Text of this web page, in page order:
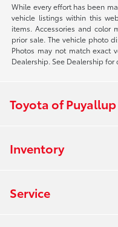
While every effort has been
vehicle listings within this
items. Accessories and color
prior sale. The vehicle photo
Photos may not match exact
Dealership. See Dealership for
Toyota of Puyallup
Inventory
Service